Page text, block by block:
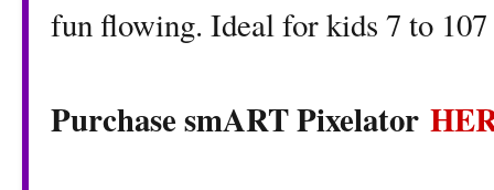
fun flowing. Ideal for kids 7 to 107
Purchase smART Pixelator